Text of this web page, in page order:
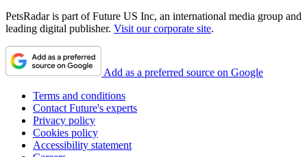
PetsRadar is part of Future US Inc, an international media group and
leading digital publisher. Visit our corporate site.
Add as a preferred source on Google
Terms and conditions
Contact Future's experts
Privacy policy
Cookies policy
Accessibility statement